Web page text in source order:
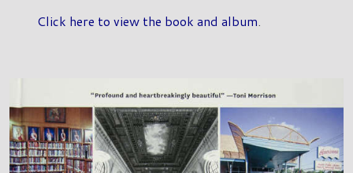
Click here to view the book and album.